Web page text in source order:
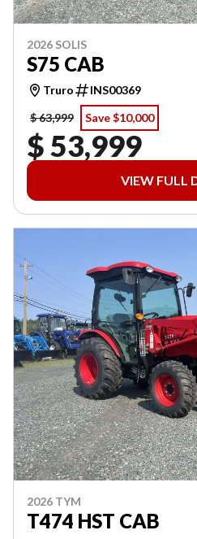
2026 SOLIS
S75 CAB
Truro
INS00369
$ 63,999
Save $10,000
$ 53,999
VIEW FULL
2026 TYM
T474 HST CAB